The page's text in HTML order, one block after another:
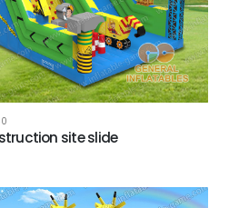
site slide